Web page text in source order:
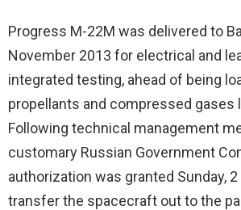
Progress M-22M was delivered to
November 2013 for electrical and
integrated testing, ahead of being
propellants and compressed gases
Following technical management
customary Russian Government
authorization was granted Sunday, 2
transfer the spacecraft out to the